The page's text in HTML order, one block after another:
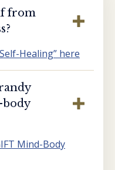
from
Healing” here
body
Mind-Body